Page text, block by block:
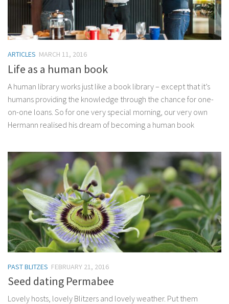
ARTICLES MARCH 11, 2016
Life as a human book
A human library works just like a book library – except that it’s
humans providing the knowledge through the chance for one-
on-one loans. So for one very special morning, our very own
Hermann realised his dream of becoming a human book
PAST BLITZES FEBRUARY 21, 2016
Seed dating Permabee
Lovely hosts, lovely Blitzers and lovely weather. Put them